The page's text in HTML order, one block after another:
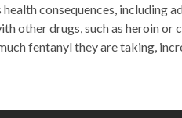
consequences, including
other drugs, such as heroin or
fentanyl they are taking,